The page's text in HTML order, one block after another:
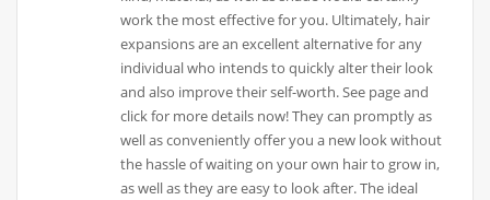
work the most effective for you. Ultimately, hair
expansions are an excellent alternative for any
individual who intends to quickly alter their look
and also improve their self-worth. See page and
click for more details now! They can promptly as
well as conveniently offer you a new look without
the hassle of waiting on your own hair to grow in,
as well as they are easy to look after. The ideal